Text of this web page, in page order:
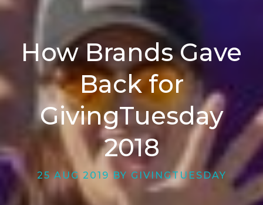
How Brands Gave
Back for
GivingTuesday
2018
25 AUG 2019 BY GIVINGTUESDAY